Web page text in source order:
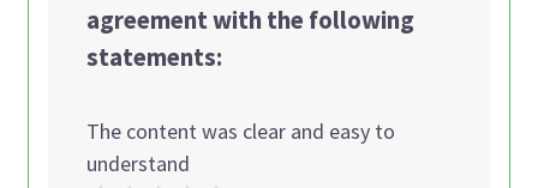
agreement with the following
statements:
The content was clear and easy to
understand